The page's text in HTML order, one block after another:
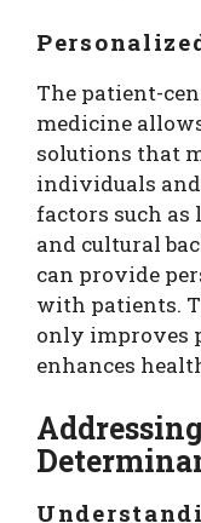
The patient-
medicine
solutions that
individuals
factors such
and cultural
can provide
with patients.
only improves
enhances